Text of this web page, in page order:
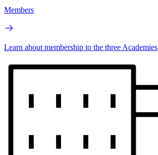
Members
Learn about membership to the three Academies